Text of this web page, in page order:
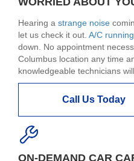
Hearing a strange noise
let us check it out. A/C
down. No appointment
Columbus location any time
knowledgeable technicians
Call Us Today
ON-DEMAND CAR